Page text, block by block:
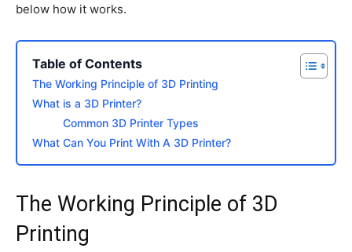
below how it works.
Table of Contents
The Working Principle of 3D Printing
What is a 3D Printer?
Common 3D Printer Types
What Can You Print With A 3D Printer?
The Working Principle of 3D
Printing